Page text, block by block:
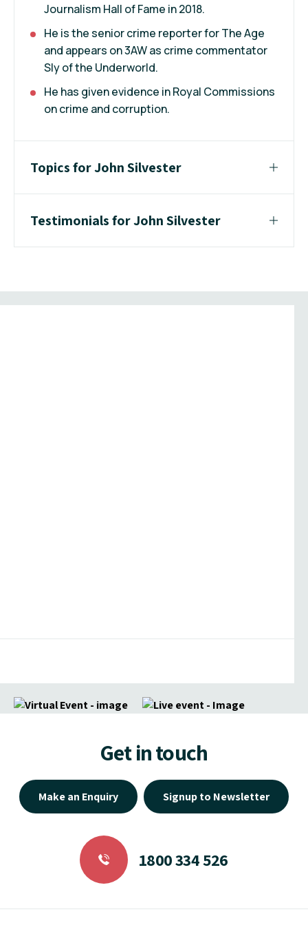
Journalism Hall of Fame in 2018.
He is the senior crime reporter for The Age
and appears on 3AW as crime commentator
Sly of the Underworld.
He has given evidence in Royal Commissions
on crime and corruption.
Topics for John Silvester
Testimonials for John Silvester
Get in touch
Make an Enquiry Signup to Newsletter
1800 334 526